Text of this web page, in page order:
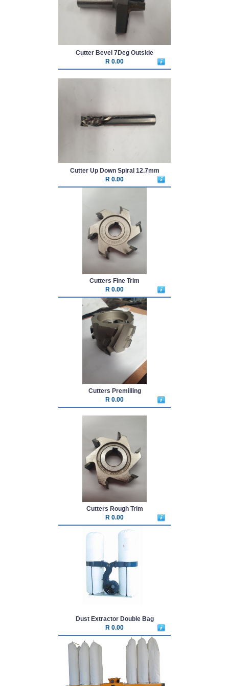
Cutter Bevel 7Deg Outside
R 0.00
Cutter Up Down Spiral 12.7mm
R 0.00
Cutters Fine Trim
R 0.00
Cutters Premilling
R 0.00
Cutters Rough Trim
R 0.00
Dust Extractor Double Bag
R 0.00